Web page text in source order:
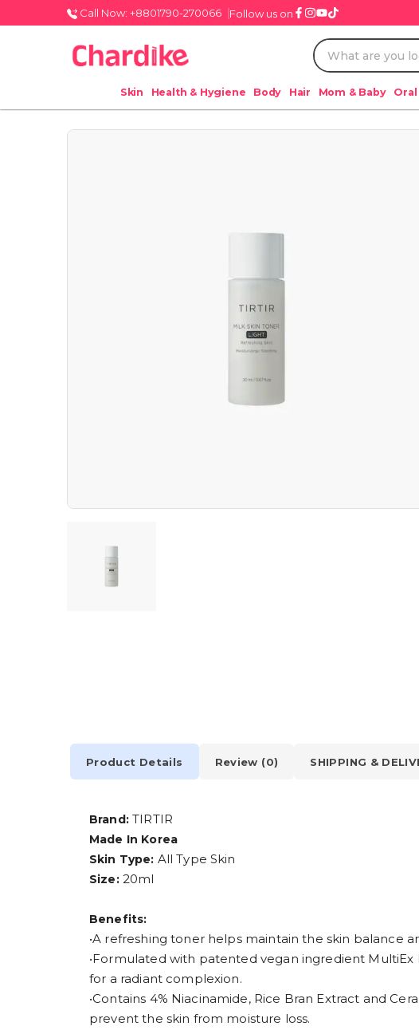
Call Now: +8801790-270066 Follow us on
Skin Health & Hygiene Body Hair Mom & Baby Oral
Product Details Review (0) SHIPPING &
Brand:TIRTIR
Made In Korea
Skin Type: All Type Skin
Size:20ml
Benefits:
•A refreshing toner helps maintain the skin balance
•Formulated with patented vegan ingredient
for a radiant complexion.
•Contains 4% Niacinamide, Rice Bran Extract and
prevent the skin from moisture loss.